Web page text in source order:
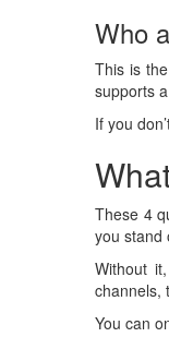
Who
This is
supports
If you
These 4
you stand
Without
channels,
You can